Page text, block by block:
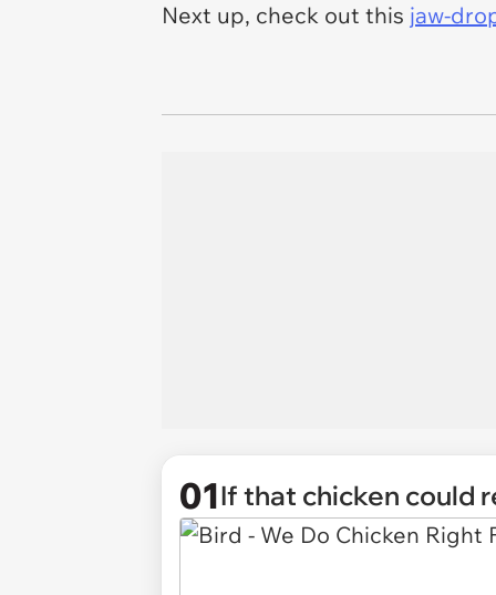
Next up, check out this jaw-
01If that chicken could